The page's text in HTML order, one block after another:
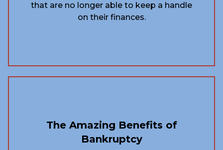
that are no longer able to keep a handle
on their finances.
The Amazing Benefits of
Bankruptcy